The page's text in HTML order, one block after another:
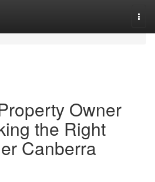
Owner
the Right
Canberra